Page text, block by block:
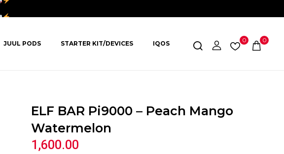
JUUL PODS STARTER KIT/DEVICES IQOS 0 0
ELF BAR Pi9000 – Peach Mango
Watermelon
1,600.00